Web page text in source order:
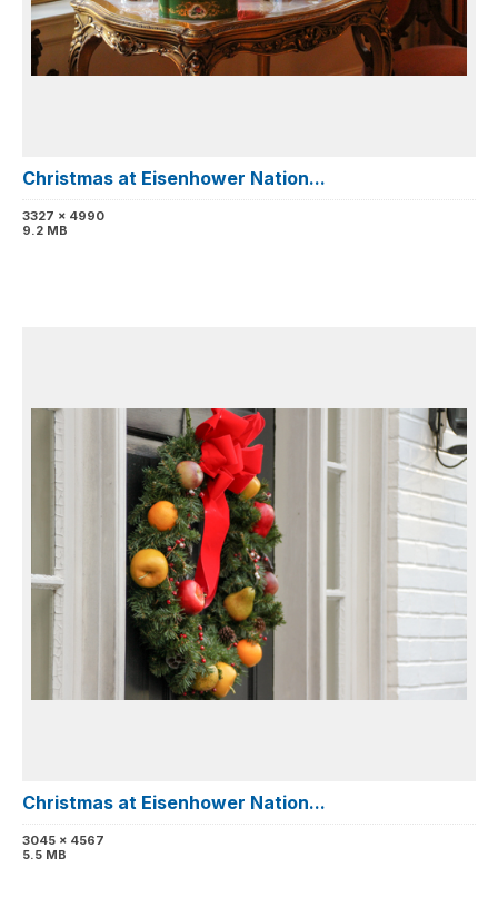
Christmas at Eisenhower Nation...
3327 x 4990
9.2 MB
Christmas at Eisenhower Nation...
3045 x 4567
5.5 MB